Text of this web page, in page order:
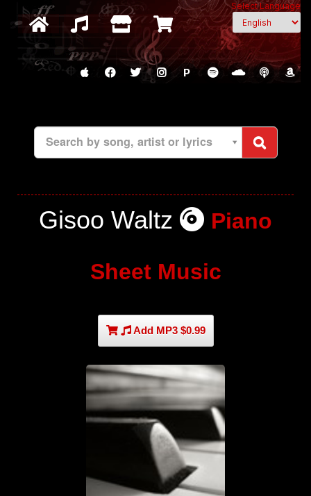
Select Language
P
Search by song, artist or lyrics
Gisoo Waltz Piano
Sheet Music
Add MP3 $0.99